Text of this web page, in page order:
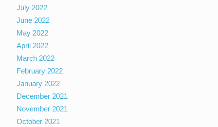
July 2022
June 2022
May 2022
April 2022
March 2022
February 2022
January 2022
December 2021
November 2021
October 2021